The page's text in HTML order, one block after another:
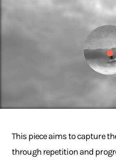
This piece aims to capture
through repetition and